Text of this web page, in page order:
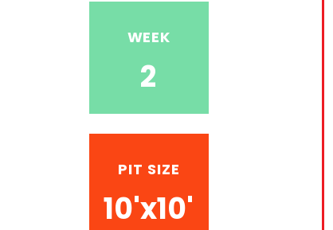
WEEK
2
PIT SIZE
10'x10'